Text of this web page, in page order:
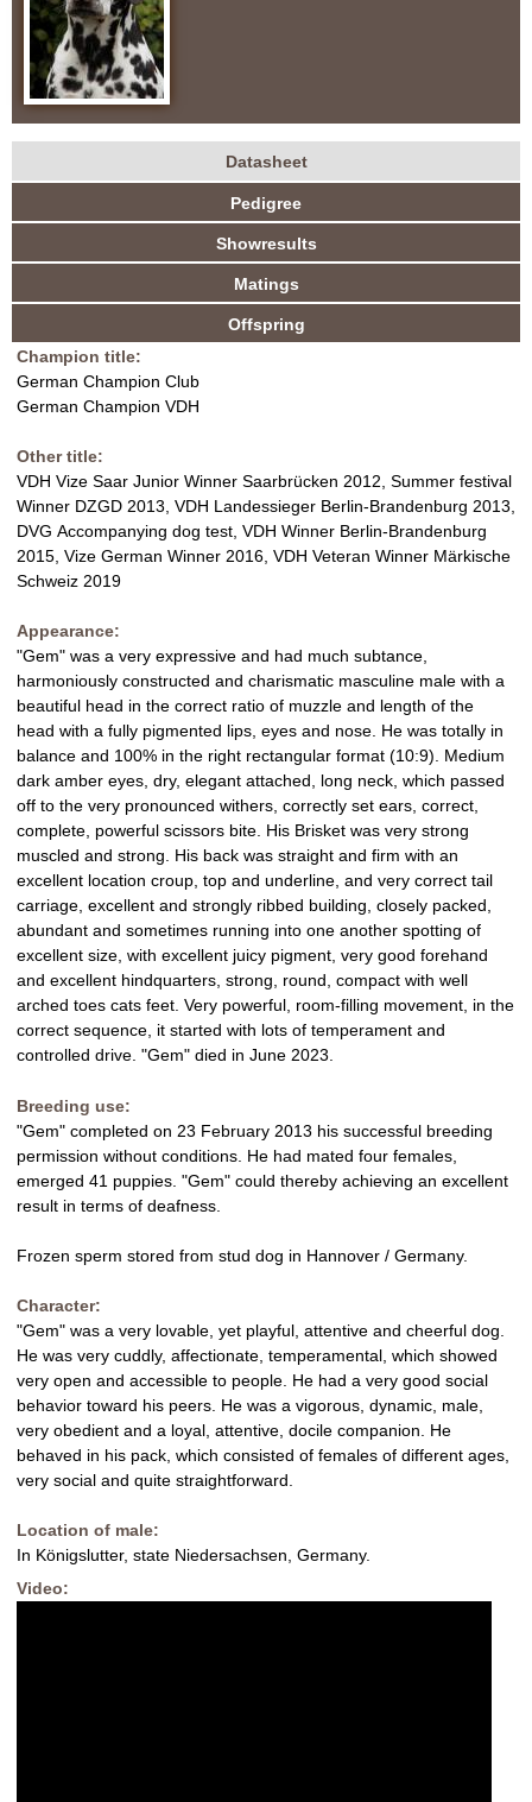
F
C
I
V
D
H
B
r
e
e
i
n
g
H
u
n
Datasheet
(
a
c
t
i
e
Pedigree
Showresults
Matings
Offspring
Champion title:
German Champion Club
German Champion VDH
Other title:
VDH Vize Saar Junior Winner Saarbrücken 2012, Summer festival
Winner DZGD 2013, VDH Landessieger Berlin-Brandenburg 2013,
DVG Accompanying dog test, VDH Winner Berlin-Brandenburg
2015, Vize German Winner 2016, VDH Veteran Winner Märkische
Schweiz 2019
Appearance:
"Gem" was a very expressive and had much subtance,
harmoniously constructed and charismatic masculine male with a
beautiful head in the correct ratio of muzzle and length of the
head with a fully pigmented lips, eyes and nose. He was totally in
balance and 100% in the right rectangular format (10:9). Medium
dark amber eyes, dry, elegant attached, long neck, which passed
off to the very pronounced withers, correctly set ears, correct,
complete, powerful scissors bite. His Brisket was very strong
muscled and strong. His back was straight and firm with an
excellent location croup, top and underline, and very correct tail
carriage, excellent and strongly ribbed building, closely packed,
abundant and sometimes running into one another spotting of
excellent size, with excellent juicy pigment, very good forehand
and excellent hindquarters, strong, round, compact with well
arched toes cats feet. Very powerful, room-filling movement, in the
correct sequence, it started with lots of temperament and
controlled drive. "Gem" died in June 2023.
Breeding use:
"Gem" completed on 23 February 2013 his successful breeding
permission without conditions. He had mated four females,
emerged 41 puppies. "Gem" could thereby achieving an excellent
result in terms of deafness.
Frozen sperm stored from stud dog in Hannover / Germany.
Character:
"Gem" was a very lovable, yet playful, attentive and cheerful dog.
He was very cuddly, affectionate, temperamental, which showed
very open and accessible to people. He had a very good social
behavior toward his peers. He was a vigorous, dynamic, male,
very obedient and a loyal, attentive, docile companion. He
behaved in his pack, which consisted of females of different ages,
very social and quite straightforward.
Location of male:
In Königslutter, state Niedersachsen, Germany.
Video: